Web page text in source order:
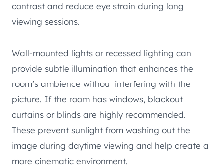
contrast and reduce eye strain during long
viewing sessions.
Wall-mounted lights or recessed lighting can
provide subtle illumination that enhances the
room’s ambience without interfering with the
picture. If the room has windows, blackout
curtains or blinds are highly recommended.
These prevent sunlight from washing out the
image during daytime viewing and help create a
more cinematic environment.